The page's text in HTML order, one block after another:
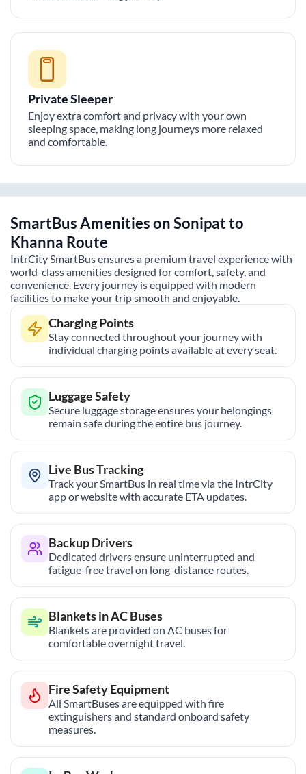
Private Sleeper
Enjoy extra comfort and privacy with your own
sleeping space, making long journeys more relaxed
and comfortable.
SmartBus Amenities onSonipatto
Khanna Route
IntrCity SmartBus ensures a premium travel experience with
world-class amenities designed for comfort, safety, and
convenience. Every journey is equipped with modern
facilities to make your trip smooth and enjoyable.
Charging Points
Stay connected throughout your journey with
individual charging points available at every seat.
Luggage Safety
Secure luggage storage ensures your belongings
remain safe during the entire bus journey.
Live Bus Tracking
Track your SmartBus in real time via the IntrCity
app or website with accurate ETA updates.
Backup Drivers
Dedicated drivers ensure uninterrupted and
fatigue-free travel on long-distance routes.
Blankets in AC Buses
Blankets are provided on AC buses for
comfortable overnight travel.
Fire Safety Equipment
All SmartBuses are equipped with fire
extinguishers and standard onboard safety
measures.